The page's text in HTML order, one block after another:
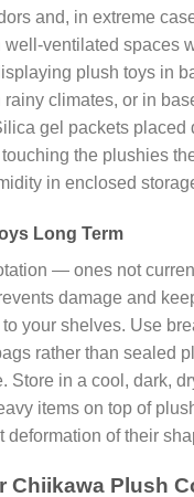
and, in extreme
ventilated spaces
plush toys in
climates, or in
gel packets placed
the plushies
in enclosed
Long Term
— ones not
damage and
your shelves. Use
rather than sealed
Store in a cool, dark,
items on top of
deformation of their
Chiikawa Plush